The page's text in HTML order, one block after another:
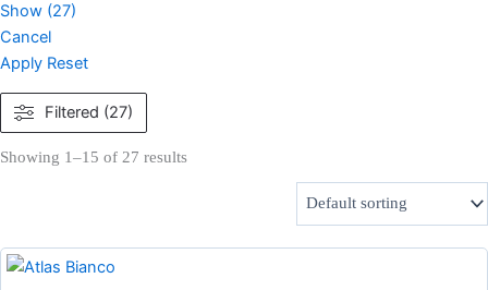
Show (27)
Cancel
Apply Reset
Filtered (27)
Showing 1–15 of 27 results